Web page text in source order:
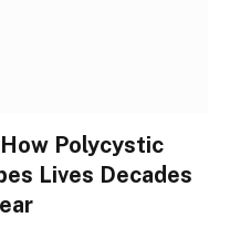
Polycystic
Lives Decades